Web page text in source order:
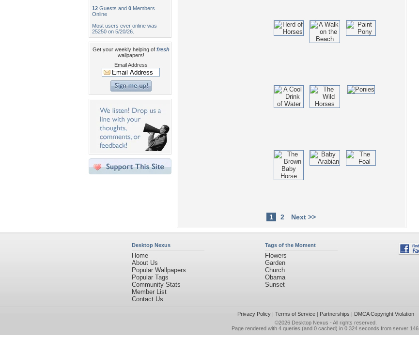
12 Guests and 0 Members
Online
Most users ever online was
25250 on 5/20/26.
Get your weekly helping of fresh
wallpapers!
Email Address
1 2 Next >>
Desktop Nexus
Home
About Us
Popular Wallpapers
Popular Tags
Community Stats
Member List
Contact Us
Tags of the Moment
Flowers
Garden
Church
Obama
Sunset
Privacy Policy| Terms of Service| Partnerships | DMCA Copyright Violation
©2026 Desktop Nexus - All rights reserved.
Page rendered with 4 queries (and 0 cached) in 0.324 seconds from server 146.